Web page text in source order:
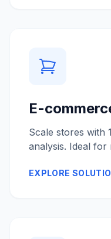
E-
Scale stores with
analysis. Ideal for
EXPLORE